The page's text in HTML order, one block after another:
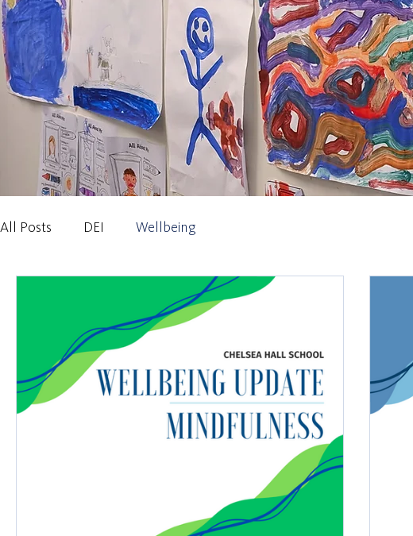
All Posts DEI Wellbeing